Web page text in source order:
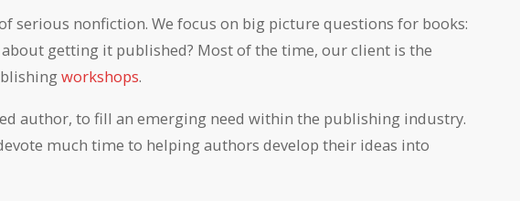
serious nonfiction. We focus on big picture questions for books:
getting it published? Most of the time, our client is the
workshops.
author, to fill an emerging need within the publishing industry.
much time to helping authors develop their ideas into